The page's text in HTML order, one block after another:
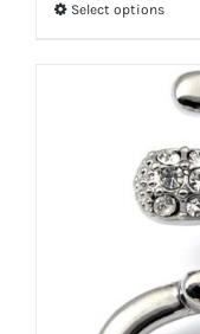
Select optionsThis
has
The
be